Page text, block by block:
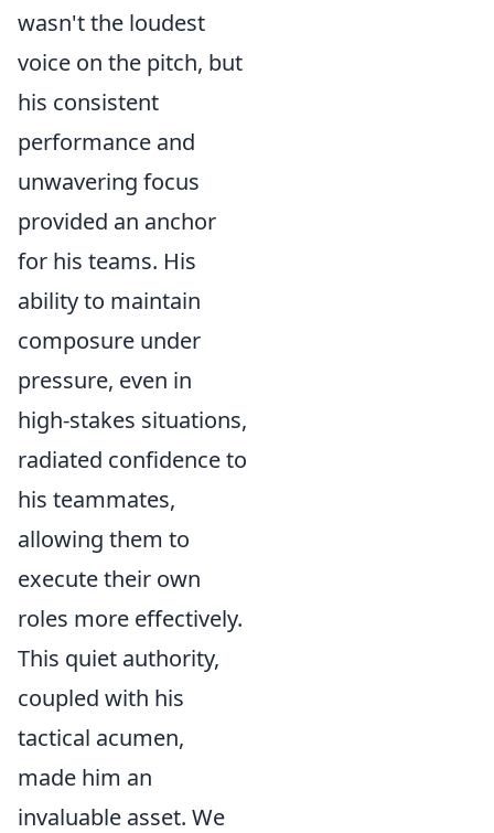
wasn't the loudest
voice on the pitch, but
his consistent
performance and
unwavering focus
provided an anchor
for his teams. His
ability to maintain
composure under
pressure, even in
high-stakes situations,
radiated confidence to
his teammates,
allowing them to
execute their own
roles more effectively.
This quiet authority,
coupled with his
tactical acumen,
made him an
invaluable asset. We